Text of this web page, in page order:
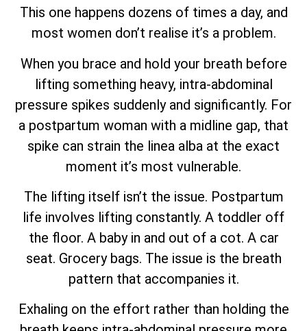
This one happens dozens of times a day, and
most women don’t realise it’s a problem.
When you brace and hold your breath before
lifting something heavy, intra-abdominal
pressure spikes suddenly and significantly. For
a postpartum woman with a midline gap, that
spike can strain the linea alba at the exact
moment it’s most vulnerable.
The lifting itself isn’t the issue. Postpartum
life involves lifting constantly. A toddler off
the floor. A baby in and out of a cot. A car
seat. Grocery bags. The issue is the breath
pattern that accompanies it.
Exhaling on the effort rather than holding the